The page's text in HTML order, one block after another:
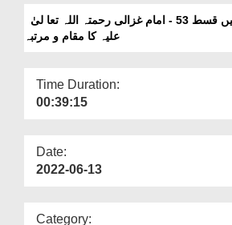
More
رحمتہ اللہ تعالیٰ علیہ Ka
Maqam o Martaba
علیہ کا مقام و مرتبہ
Time Duration:
00:39:15
Date:
2022-06-13
Category: